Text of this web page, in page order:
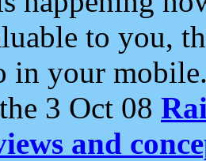
to you,
in your
3 Oct 08
and